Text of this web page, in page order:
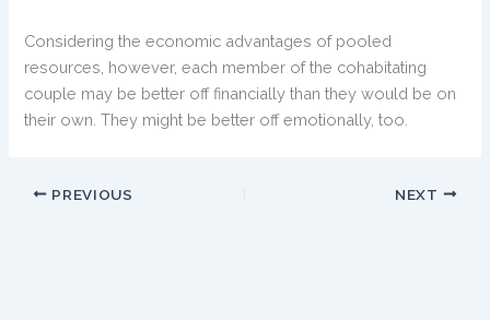
Considering the economic advantages of pooled
resources, however, each member of the cohabitating
couple may be better off financially than they would be on
their own. They might be better off emotionally, too.
PREVIOUS NEXT